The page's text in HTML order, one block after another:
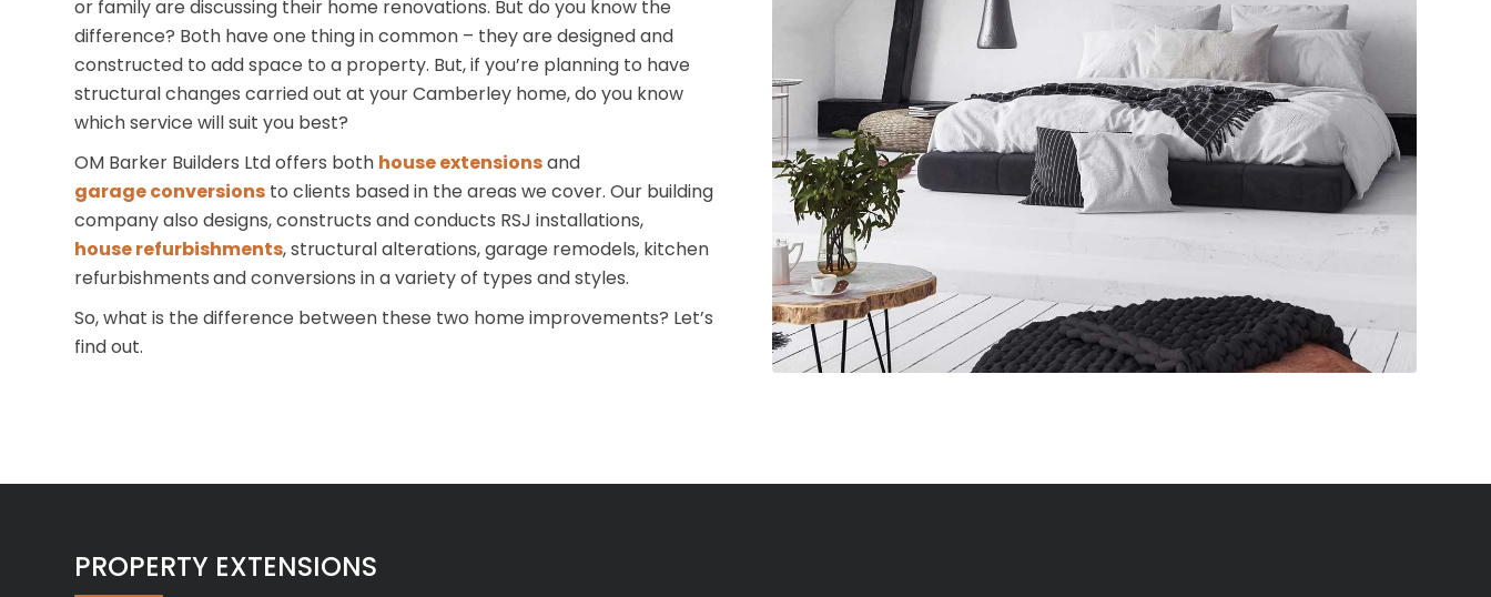
or family are discussing their home renovations. But do you know the
difference? Both have one thing in common – they are designed and
constructed to add space to a property. But, if you’re planning to have
structural changes carried out at your Camberley home, do you know
which service will suit you best?
OM Barker Builders Ltd offers both house extensionsand
garage conversions to clients based in the areas we cover. Our building
company also designs, constructs and conducts RSJ installations,
house refurbishments, structural alterations, garage remodels, kitchen
refurbishmentsand conversions in a variety of types and styles.
So, what is the difference between these two home improvements? Let’s
find out.
PROPERTY EXTENSIONS